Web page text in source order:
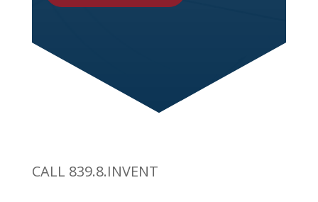
CALL 839.8.INVENT